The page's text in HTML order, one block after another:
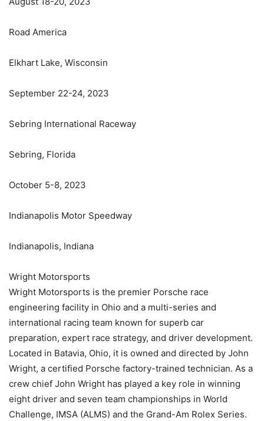
Road America
Elkhart Lake, Wisconsin
September 22-24, 2023
Sebring International Raceway
Sebring, Florida
October 5-8, 2023
Indianapolis Motor Speedway
Indianapolis, Indiana
Wright Motorsports
Wright Motorsports is the premier Porsche race
engineering facility in Ohio and a multi-series and
international racing team known for superb car
preparation, expert race strategy, and driver development.
Located in Batavia, Ohio, it is owned and directed by John
Wright, a certified Porsche factory-trained technician. As a
crew chief John Wright has played a key role in winning
eight driver and seven team championships in World
Challenge, IMSA (ALMS) and the Grand-Am Rolex Series.